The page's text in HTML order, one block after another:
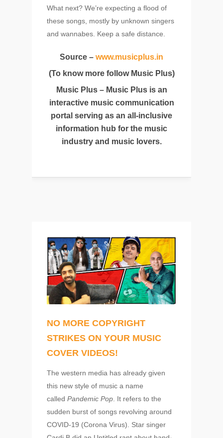
What next? We’re expecting a flood of
these songs, mostly by unknown singers
and wannabes. Keep a safe distance.
Source – www.musicplus.in
(To know more follow Music Plus)
Music Plus – Music Plus is an
interactive music communication
portal serving as an all-inclusive
information hub for the music
industry and music lovers.
NO MORE COPYRIGHT
STRIKES ON YOUR MUSIC
COVER VIDEOS!
The western media has already given
this new style of music a name
calledPandemic Pop . It refers to the
sudden burst of songs revolving around
COVID-19 (Corona Virus). Star singer